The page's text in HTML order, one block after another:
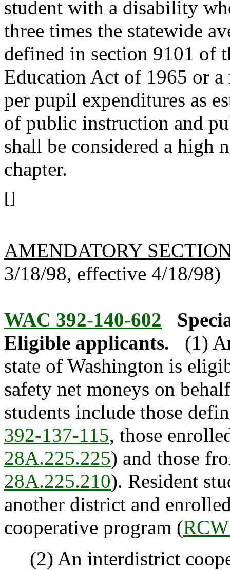
student with a disability
three times the statewide
defined in section 9101 of
Education Act of 1965 or
per pupil expenditures as
of public instruction and
shall be considered a high
chapter.
[]
AMENDATORY
3/18/98, effective 4/18/98)
WAC 392-140-602
Eligible applicants.
(1)
state of Washington is
safety net moneys on
students include those
392-137-115, those
28A.225.225) and those
28A.225.210). Resident
another district and
cooperative program (
(2) An interdistrict